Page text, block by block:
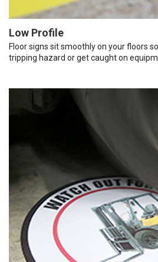
Low Profile
Floor signs sit smoothly on your floors
tripping hazard or get caught on